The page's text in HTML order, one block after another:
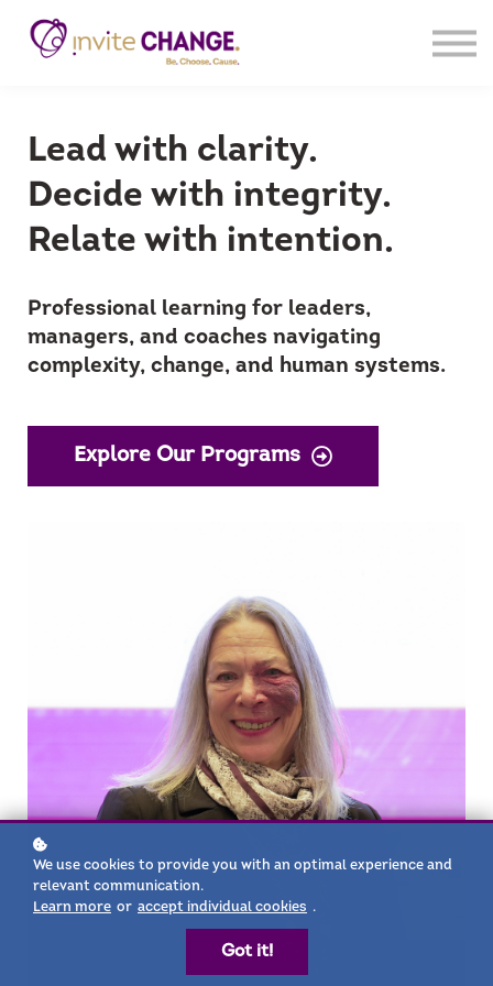
Sign In
Lead with clarity.
Decide with integrity.
Relate with intention.
Professional learning for leaders,
managers, and coaches navigating
complexity, change, and human systems.
Explore Our Programs
We use cookies to provide you with an optimal experience and
relevant communication.
Learn more or accept individual cookies .
Got it!